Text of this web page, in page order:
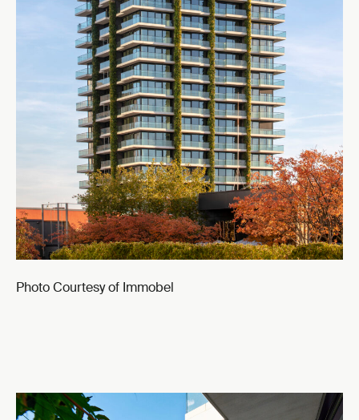
Photo Courtesy of Immobel